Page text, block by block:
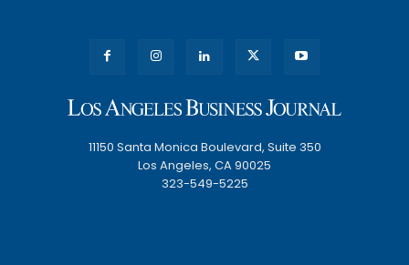
11150 Santa Monica Boulevard, Suite 350
Los Angeles, CA 90025
323-549-5225